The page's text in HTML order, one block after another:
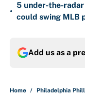
•
5 under-the-
could swing MLB
Add us as a
Home / Philadelphia